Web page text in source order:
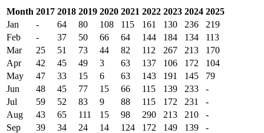
Month 2017 2018 2019 2020 2021 2022 2023 2024 2025
Jan
- 64 80 108 115 161 130 236
219
Feb
- 37 50 66 64 144 184 134
113
Mar
25 51 73 44 82 112 267 213
170
Apr
42 45 49 3 63 137 106 172
104
May
47 33 15 6 63 143 191 145
79
Jun
48 45 77 15 66 115 139 233
-
Jul
59 52 83 9 88 115 172 231
-
Aug
43 65 111 15 98 290 213 210
-
Sep
39 34 24 14 124 172 149 139
-